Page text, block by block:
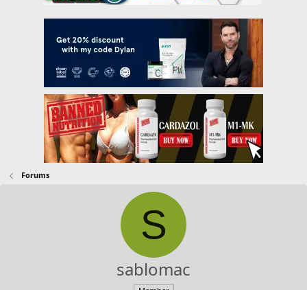
Forums
S
sablomac